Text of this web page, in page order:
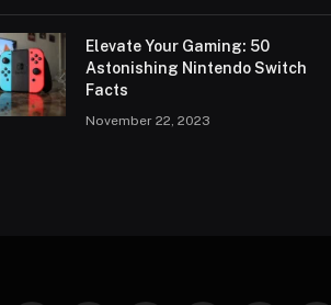
Elevate Your Gaming: 50
Astonishing Nintendo Switch
Facts
November 22, 2023